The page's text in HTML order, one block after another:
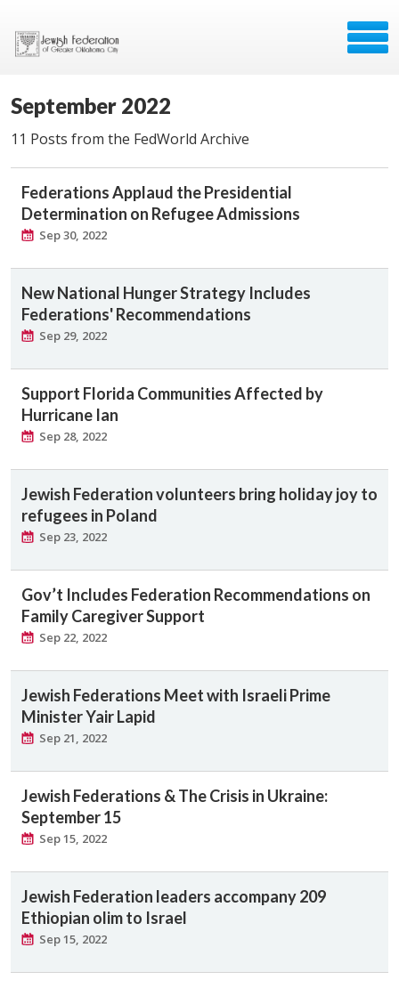
September 2022
11 Posts from the FedWorld Archive
Federations Applaud the Presidential
Determination on Refugee Admissions
Sep 30, 2022
New National Hunger Strategy Includes
Federations' Recommendations
Sep 29, 2022
Support Florida Communities Affected by
Hurricane Ian
Sep 28, 2022
Jewish Federation volunteers bring holiday joy to
refugees in Poland
Sep 23, 2022
Gov’t Includes Federation Recommendations on
Family Caregiver Support
Sep 22, 2022
Jewish Federations Meet with Israeli Prime
Minister Yair Lapid
Sep 21, 2022
Jewish Federations & The Crisis in Ukraine:
September 15
Sep 15, 2022
Jewish Federation leaders accompany 209
Ethiopian olim to Israel
Sep 15, 2022